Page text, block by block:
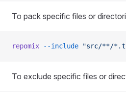
To pack specific files or
repomix --include "src/**/
To exclude specific files or